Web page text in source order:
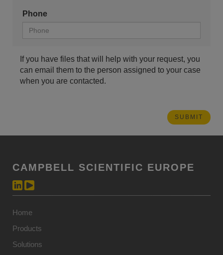
Phone
If you have files that will help with your request, you
can email them to the person assigned to your case
when you are contacted.
CAMPBELL SCIENTIFIC EUROPE
Home
Products
Solutions